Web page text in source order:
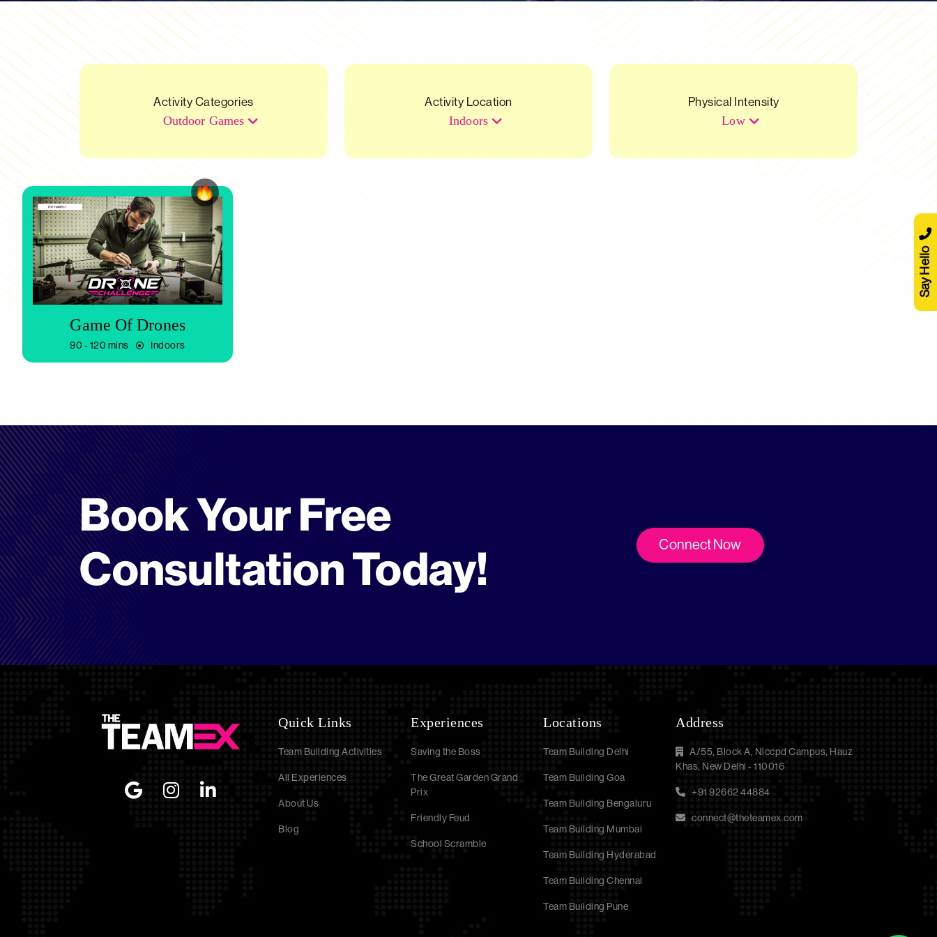
Activity Categories
Outdoor Games
Activity Location
Indoors
Physical Intensity
Low
Game Of Drones
90 - 120 mins Indoors
Book Your Free
Consultation Today!
Connect Now
Quick Links
Team Building Activities
All Experiences
About Us
Blog
Experiences
Saving the Boss
The Great Garden Grand
Prix
Friendly Feud
School Scramble
Locations
Team Building Delhi
Team Building Goa
Team Building Bengaluru
Team Building Mumbai
Team Building Hyderabad
Team Building Chennai
Team Building Pune
Address
A/55, Block A, Niccpd Campus, Hauz
Khas, New Delhi - 110016
+91 92662 44884
connect@theteamex.com
Say Hello